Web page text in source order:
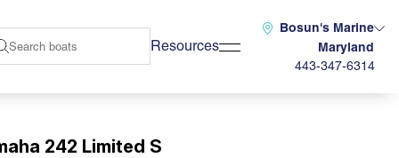
Resources
Bosun's Marine
Maryland
443-347-6314
242 Limited S